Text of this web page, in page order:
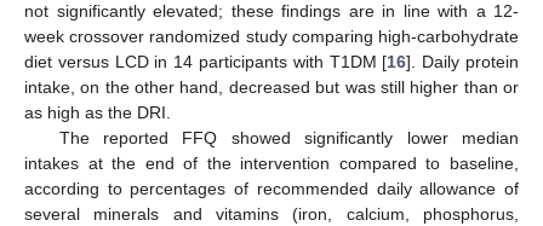
not significantly elevated; these findings are in line with a 12-
week crossover randomized study comparing high-carbohydrate
diet versus LCD in 14 participants with T1DM [16]. Daily protein
intake, on the other hand, decreased but was still higher than or
as high as the DRI.
The reported FFQ showed significantly lower median
intakes at the end of the intervention compared to baseline,
according to percentages of recommended daily allowance of
several minerals and vitamins (iron, calcium, phosphorus,